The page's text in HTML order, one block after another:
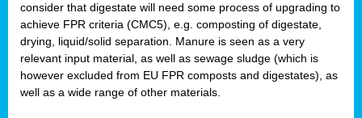
consider that digestate will need some process of upgrading to
achieve FPR criteria (CMC5), e.g. composting of digestate,
drying, liquid/solid separation. Manure is seen as a very
relevant input material, as well as sewage sludge (which is
however excluded from EU FPR composts and digestates), as
well as a wide range of other materials.